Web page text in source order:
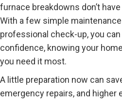
furnace breakdowns don’t
With a few simple
professional check-up, you
confidence, knowing your
you need it most.
A little preparation now can
emergency repairs, and higher